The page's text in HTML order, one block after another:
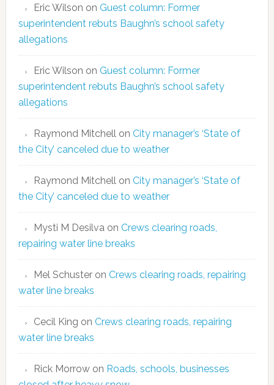
Eric Wilson on Guest column: Former
superintendent rebuts Baughn’s school safety
allegations
Eric Wilson on Guest column: Former
superintendent rebuts Baughn’s school safety
allegations
Raymond Mitchellon City manager’s ‘State of
the City’ canceled due to weather
Raymond Mitchellon City manager’s ‘State of
the City’ canceled due to weather
Mysti M Desilvaon Crews clearing roads,
repairing water line breaks
Mel Schusteron Crews clearing roads, repairing
water line breaks
Cecil King on Crews clearing roads, repairing
water line breaks
Rick Morrowon Roads, schools, businesses